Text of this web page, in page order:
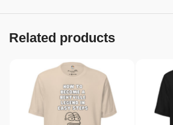
Related products